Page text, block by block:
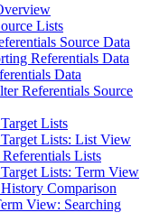
Lists
Source Data
Referentials Data
Data
Referentials Source
Lists
Lists: List View
Lists
Lists: Term View
Comparison
View: Searching